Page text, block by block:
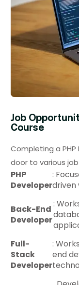
Job
Course
Completing a
door to various
PHP
Developer
:
driven
Back-End
Developer
:
Full-
Stack
Developer
:
end